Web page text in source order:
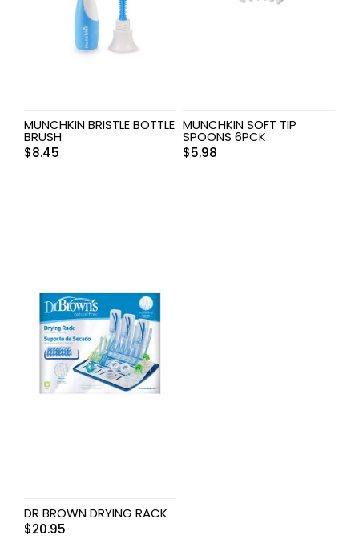
MUNCHKIN BRISTLE BOTTLE
BRUSH
$8.45
MUNCHKIN SOFT TIP
SPOONS 6PCK
$5.98
DR BROWN DRYING RACK
$20.95